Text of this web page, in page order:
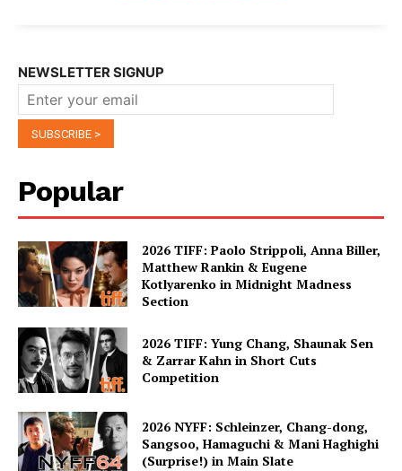
NEWSLETTER SIGNUP
Popular
2026 TIFF: Paolo Strippoli, Anna Biller,
Matthew Rankin & Eugene
Kotlyarenko in Midnight Madness
Section
2026 TIFF: Yung Chang, Shaunak Sen
& Zarrar Kahn in Short Cuts
Competition
2026 NYFF: Schleinzer, Chang-dong,
Sangsoo, Hamaguchi & Mani Haghighi
(Surprise!) in Main Slate